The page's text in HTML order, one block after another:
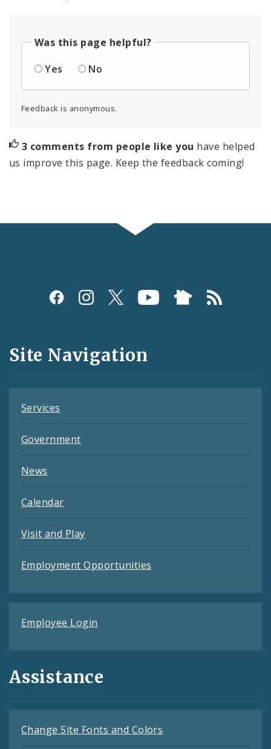
Was this page helpful?
Yes
No
Feedback is anonymous.
3 comments from people like you have helped
us improve this page. Keep the feedback coming!
Social
and
Feeds
Site Navigation
Services
Government
News
Calendar
Visit and Play
Employment Opportunities
Employee Login
Assistance
Change Site Fonts and Colors